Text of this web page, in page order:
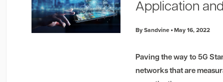
Application
By Sandvine May 16, 2022
Paving the way to 5G
networks that are